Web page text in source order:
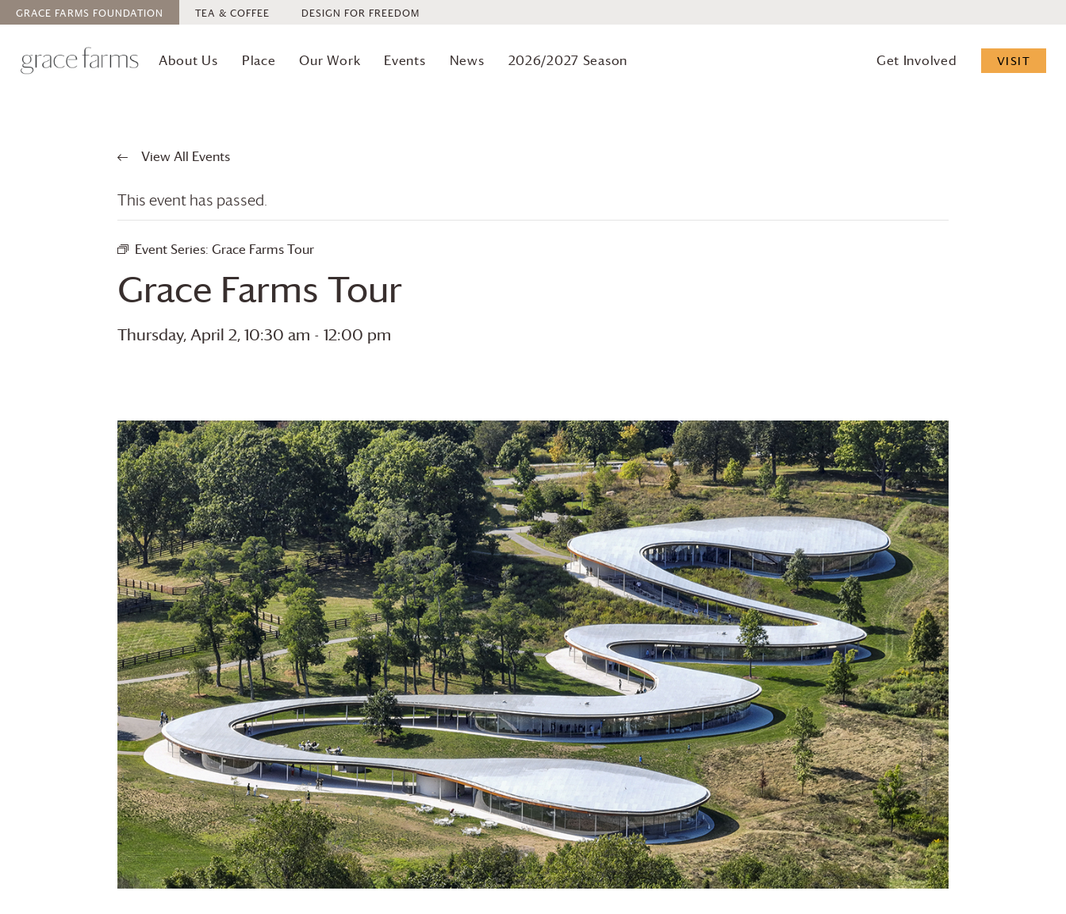
GRACE FARMS FOUNDATION TEA & COFFEE DESIGN FOR FREEDOM
About Us Place Our Work Events News 2026/2027 Season Get Involved VISIT
View All Events
This event has passed.
Event Series: Grace FarmsTour
Grace Farms Tour
Thursday, April 2, 10:30 am - 12:00 pm